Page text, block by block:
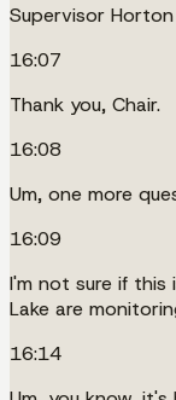
Supervisor Horton
16:07
Thank you, Chair.
16:08
Um, one more
16:09
I'm not sure if this
Lake are
16:14